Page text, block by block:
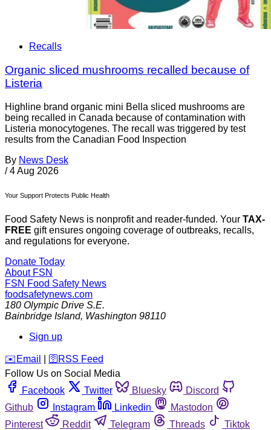
Recalls
Organic sliced mushrooms recalled because of
Listeria
Highline brand organic mini Bella sliced mushrooms are
being recalled in Canada because of contamination with
Listeria monocytogenes. The recall was triggered by test
results from the Canadian Food Inspection
By News Desk
/ 4 Aug 2026
Your Support Protects Public Health
Food Safety News is nonprofit and reader-funded. Your TAX-
FREE gift ensures ongoing coverage of outbreaks, recalls,
and regulations for everyone.
Donate Today
About FSN
FSN Food Safety News
foodsafetynews.com
180 Olympic Drive S.E.
Bainbridge Island, Washington 98110
Sign up
️✉️ Email 🛜 RSS Feed
Follow Us on Social Media
Facebook
Twitter Bluesky
Discord
Github
Instagram Linkedin
Mastodon
Pinterest
Reddit Telegram Threads
Tiktok